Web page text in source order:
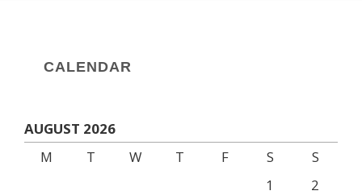
CALENDAR
AUGUST 2026
M
T W T F S
S
1
2